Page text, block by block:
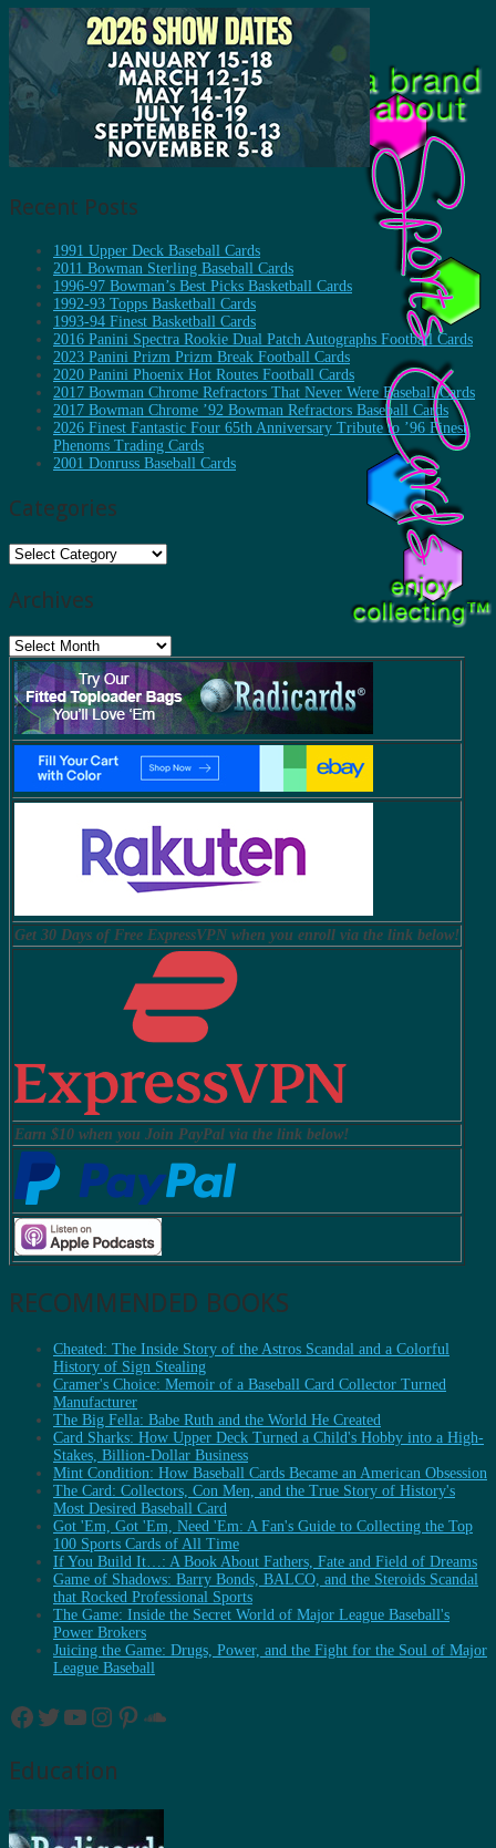
Recent Posts
1991 Upper Deck Baseball Cards
2011 Bowman Sterling Baseball Cards
1996-97 Bowman’s Best Picks Basketball Cards
1992-93 Topps Basketball Cards
1993-94 Finest Basketball Cards
2016 Panini Spectra Rookie Dual Patch Autographs Football Cards
2023 Panini Prizm Prizm Break Football Cards
2020 Panini Phoenix Hot Routes Football Cards
2017 Bowman Chrome Refractors That Never Were Baseball Cards
2017 Bowman Chrome ’92 Bowman Refractors Baseball Cards
2026 Finest Fantastic Four 65th Anniversary Tribute to ’96 Finest
Phenoms Trading Cards
2001 Donruss Baseball Cards
Categories
Categories
Archives
Archives
Get 30 Days of Free ExpressVPN when you enroll via the link below!
Earn $10 when you Join PayPal via the link below!
RECOMMENDED BOOKS
Cheated: The Inside Story of the Astros Scandal and a Colorful
History of Sign Stealing
Cramer's Choice: Memoir of a Baseball Card Collector Turned
Manufacturer
The Big Fella: Babe Ruth and the World He Created
Card Sharks: How Upper Deck Turned a Child's Hobby into a High-
Stakes, Billion-Dollar Business
Mint Condition: How Baseball Cards Became an American Obsession
The Card: Collectors, Con Men, and the True Story of History's
Most Desired Baseball Card
Got 'Em, Got 'Em, Need 'Em: A Fan's Guide to Collecting the Top
100 Sports Cards of All Time
If You Build It…: A Book About Fathers, Fate and Field of Dreams
Game of Shadows: Barry Bonds, BALCO, and the Steroids Scandal
that Rocked Professional Sports
The Game: Inside the Secret World of Major League Baseball's
Power Brokers
Juicing the Game: Drugs, Power, and the Fight for the Soul of Major
League Baseball
Facebook
Twitter
YouTube
Instagram
Pinterest
SoundCloud
Education